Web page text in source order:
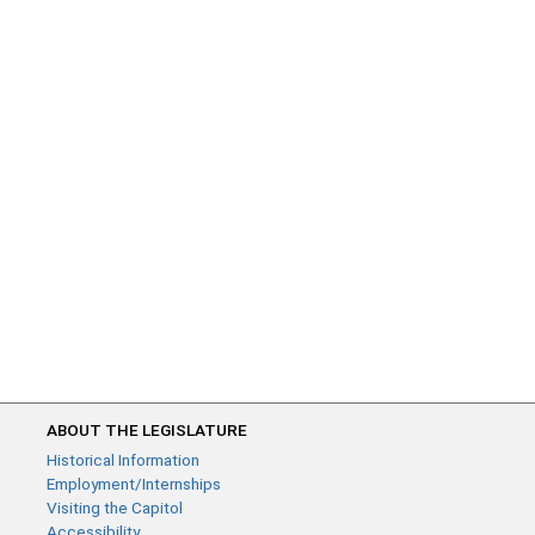
ABOUT THE LEGISLATURE
Historical Information
Employment/Internships
Visiting the Capitol